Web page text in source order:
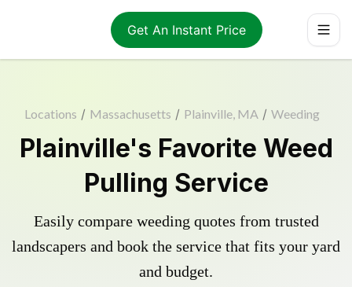
Get An Instant Price
Locations / Massachusetts / Plainville, MA / Weeding
Plainville's Favorite Weed
Pulling Service
Easily compare weeding quotes from trusted
landscapers and book the service that fits your yard
and budget.